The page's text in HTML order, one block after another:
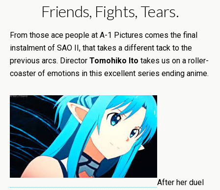
Friends, Fights, Tears.
From those ace people at A-1 Pictures comes the final
instalment of SAO II, that takes a different tack to the
previous arcs. Director Tomohiko Ito takes us on a roller-
coaster of emotions in this excellent series ending anime.
After her duel